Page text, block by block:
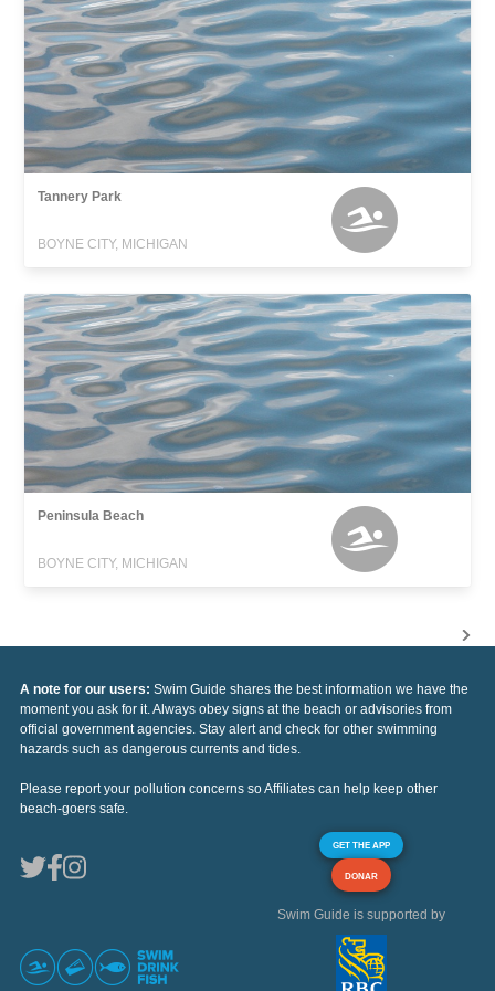
Tannery Park
BOYNE CITY, MICHIGAN
Peninsula Beach
BOYNE CITY, MICHIGAN
A note for our users: Swim Guide shares the best information we have the
moment you ask for it. Always obey signs at the beach or advisories from
official government agencies. Stay alert and check for other swimming
hazards such as dangerous currents and tides.
Please report your pollution concerns so Affiliates can help keep other
beach-goers safe.
GET THE APP
DONAR
Swim Guide is supported by